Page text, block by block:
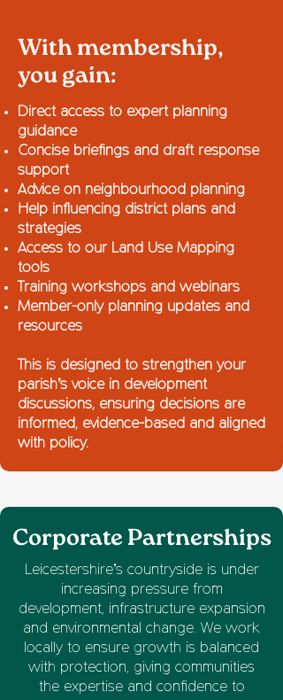
With membership,
you gain:
Direct access to expert planning
guidance
Concise briefings and draft response
support
Advice on neighbourhood planning
Help influencing district plans and
strategies
Access to our Land Use Mapping
tools
Training workshops and webinars
Member-only planning updates and
resources
This is designed to strengthen your
parish’s voice in development
discussions, ensuring decisions are
informed, evidence-based and aligned
with policy.
Corporate Partnerships
Leicestershire’s countryside is under
increasing pressure from
development, infrastructure expansion
and environmental change. We work
locally to ensure growth is balanced
with protection, giving communities
the expertise and confidence to